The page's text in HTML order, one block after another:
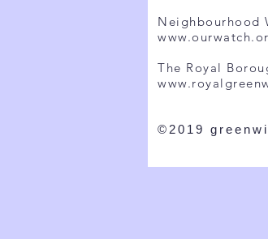
Neighbourhood
The Royal
©2019